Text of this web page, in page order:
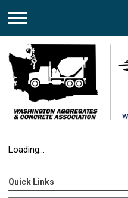
Menu
Loading...
Quick Links